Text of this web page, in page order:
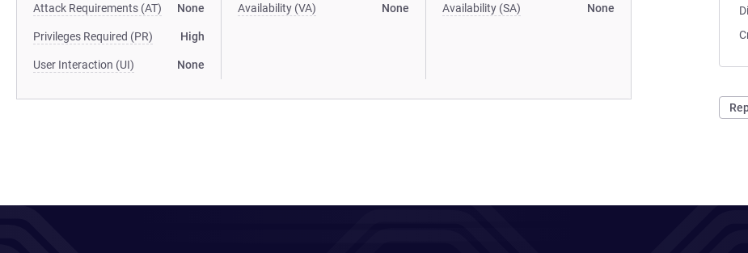
Attack Requirements (AT) None
Privileges Required (PR) High
User Interaction (UI) None
Availability (VA) None Availability (SA) None